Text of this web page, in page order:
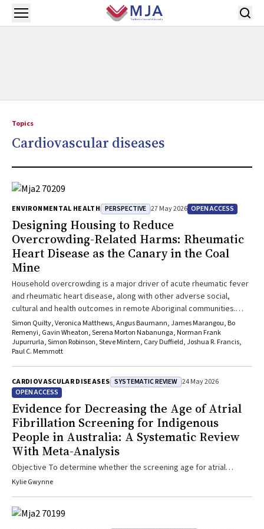
Skip to main content
Open menu
Topics
Cardiovascular diseases
ENVIRONMENTAL HEALTH PERSPECTIVE 27 May 2026 OPEN ACCESS
Designing Housing to Reduce
Overcrowding-Related Harms: Rheumatic
Heart Disease as the Canary in the Coal
Mine
Household overcrowding is a major driver of acute rheumatic fever
and rheumatic heart disease, along with other adverse social,
cultural and health outcomes in remote Aboriginal communities.
Overcrowding is compounded by poor thermal performance of
current housing, energy insecurity and climate change. Despite
strong evidence of the causes of rheumatic heart disease,
Tennant Creek, has developed the Explain Home design: a culturally
responsive, climate-adapted prototype designed to reduce
overcrowding-related harms. With an unprecedented $4 billion
investment in remote housing, health professionals have a critical
role in advocating for evidence-informed, culturally safe housing as
a form of preventive health intervention to improve equity and
outcomes.
Simon Quilty, Veronica Matthews, Angus Baumann, James Marangou, Bo
Remenyi, Gavin Wheaton, Serena Morton Nabanunga, Norman Frank
Jupurrurla, Simon Robinson, Steve Mintern, Cary Duffield, Joshua R. Francis,
Paul C. Memmott
CARDIOVASCULAR DISEASES SYSTEMATIC REVIEW 24 May 2026
OPEN ACCESS
Evidence for Decreasing the Age of Atrial
Fibrillation Screening for Indigenous
People in Australia: A Systematic Review
With Meta-Analysis
Objective To determine whether the screening age for atrial
fibrillation (AF) should be lowered for Indigenous Australians with
Design Systematic review of medical databases identified 24
studies reporting outcome measures: AF incidence/prevalence,
Kylie Gwynne